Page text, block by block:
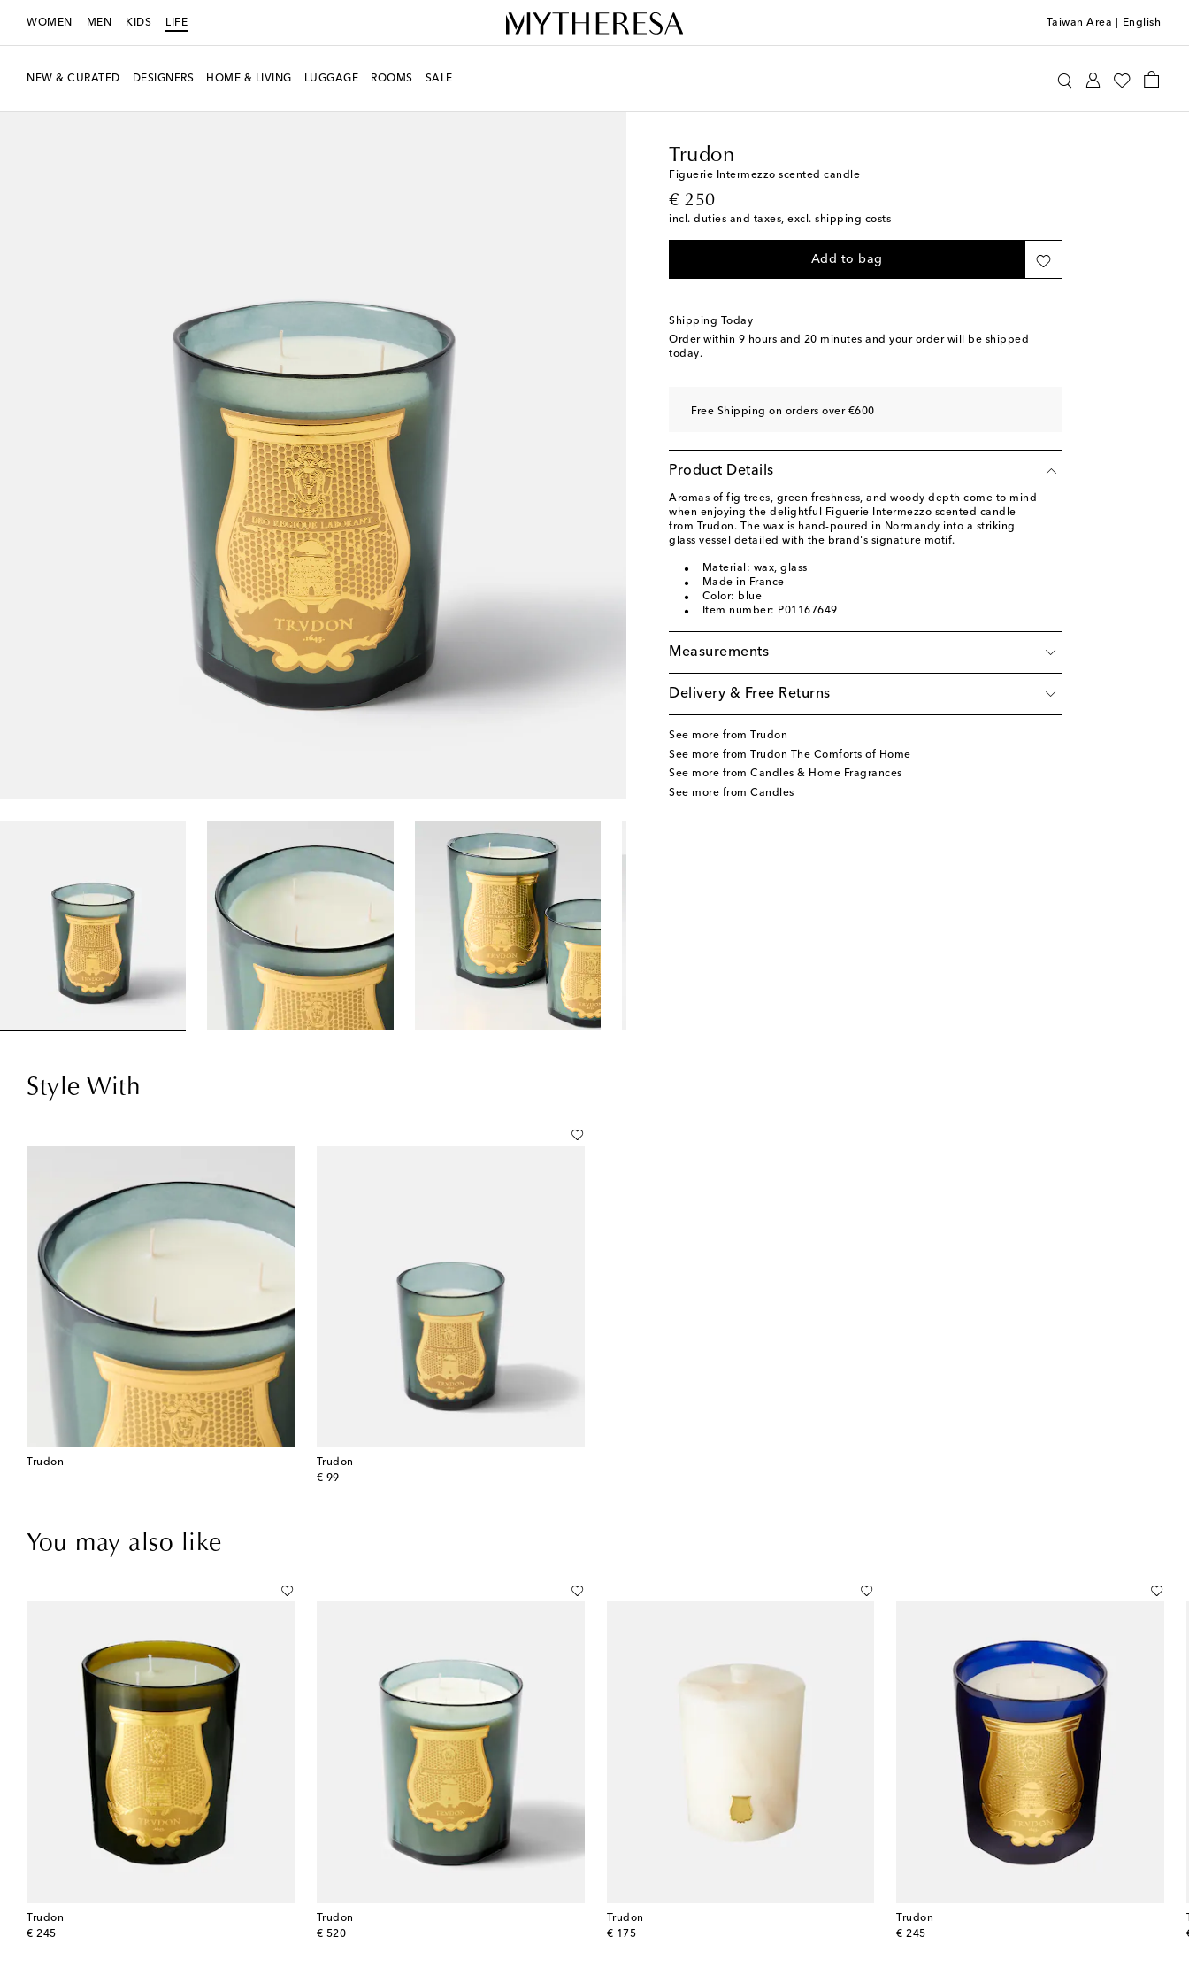
WOMEN MEN KIDS LIFE Taiwan Area English
NEW & CURATED DESIGNERS HOME & LIVING LUGGAGE ROOMS SALE
Trudon
Figuerie Intermezzo scented candle
€ 250
original price
incl. duties and taxes, excl. shipping costs
Add to bag
Shipping Today
Order within 9 hours and 20 minutes and your order will be shipped
today.
Free Shipping on orders over €600
Product Details
Aromas of fig trees, green freshness, and woody depth come to mind
when enjoying the delightful Figuerie Intermezzo scented candle
from Trudon. The wax is hand-poured in Normandy into a striking
glass vessel detailed with the brand's signature motif.
Material: wax, glass
Made in France
Color: blue
Item number: P01167649
Measurements
Delivery & Free Returns
See more from Trudon
See more from Trudon The Comforts of Home
See more from Candles & Home Fragrances
See more from Candles
Style With
Trudon
Trudon
€ 99
original price
You may also like
Trudon
€ 245
original price
Trudon
€ 520
original price
Trudon
€ 175
original price
Trudon
€ 245
original price